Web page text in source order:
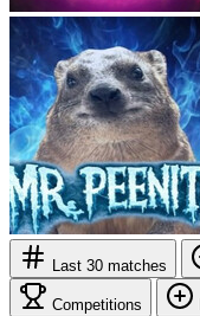
Last 30 matches
Competitions